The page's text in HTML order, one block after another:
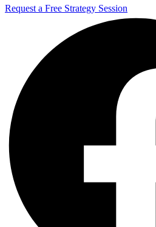
Request a Free Strategy Session